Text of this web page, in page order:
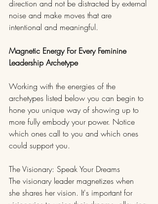
direction and not be distracted by external
noise and make moves that are
intentional and meaningful.
Magnetic Energy For Every Feminine
Leadership Archetype
Working with the energies of the
archetypes listed below you can begin to
hone you unique way of showing up to
more fully embody your power. Notice
which ones call to you and which ones
could support you.
The Visionary: Speak Your Dreams
The visionary leader magnetizes when
she shares her vision. It's important for